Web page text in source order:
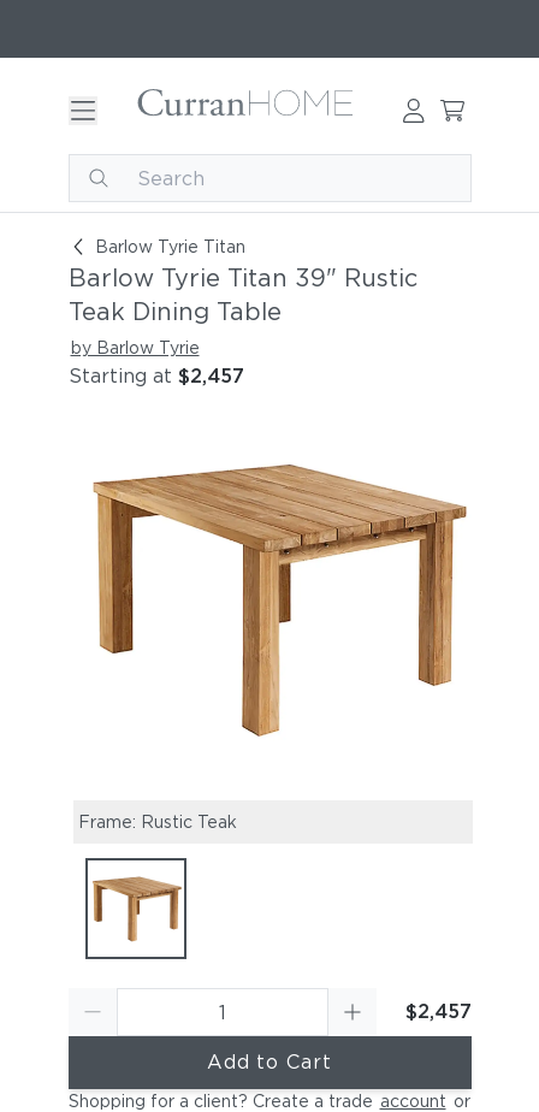
Barlow Tyrie Titan
Barlow Tyrie Titan 39" Rustic Teak Dining Table
Barlow Tyrie Titan 39" Rustic
Teak Dining Table
by Barlow Tyrie
Starting at $2,457
Frame: Rustic Teak
$2,457
Add to Cart
Shopping for a client? Create a trade account or